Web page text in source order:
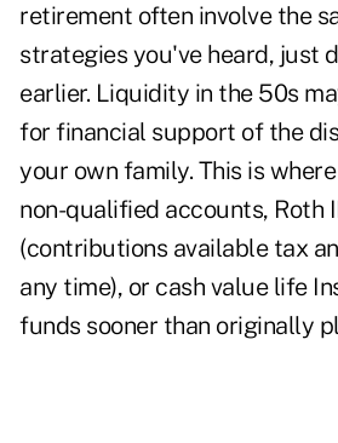
retirement often involve the
strategies you've heard, just
earlier. Liquidity in the 50s
for financial support of the
your own family. This is
non-qualified accounts, Roth
(contributions available tax
any time), or cash value life
funds sooner than originally